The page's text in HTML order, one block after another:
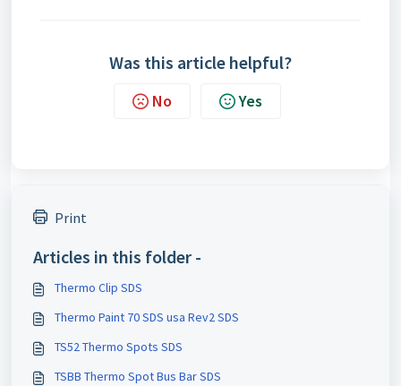
Was this article helpful?
No Yes
Print
Articles in this folder -
Thermo Clip SDS
Thermo Paint 70 SDS usa Rev2 SDS
TS52 Thermo Spots SDS
TSBB Thermo Spot Bus Bar SDS